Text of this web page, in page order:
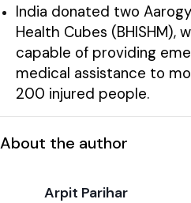
India donated two
Health Cubes (BHISHM),
capable of providing
medical assistance to
200 injured people.
About the author
Arpit Parihar